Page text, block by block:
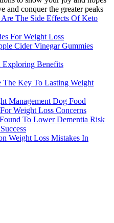
and conquer the greater peaks
The Side Effects Of Keto
For Weight Loss
Cider Vinegar Gummies
Exploring Benefits
Key To Lasting Weight
Management Dog Food
Weight Loss Concerns
To Lower Dementia Risk
Weight Loss Mistakes In